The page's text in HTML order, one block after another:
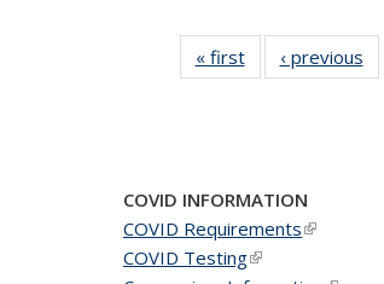
« firstNews‹ previous
COVID INFORMATION
COVID Requirements(link is
COVID Testing(link is external)